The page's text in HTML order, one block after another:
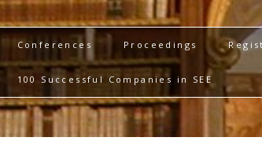
Conferences Proceedings
100 Successful Companies in SEE